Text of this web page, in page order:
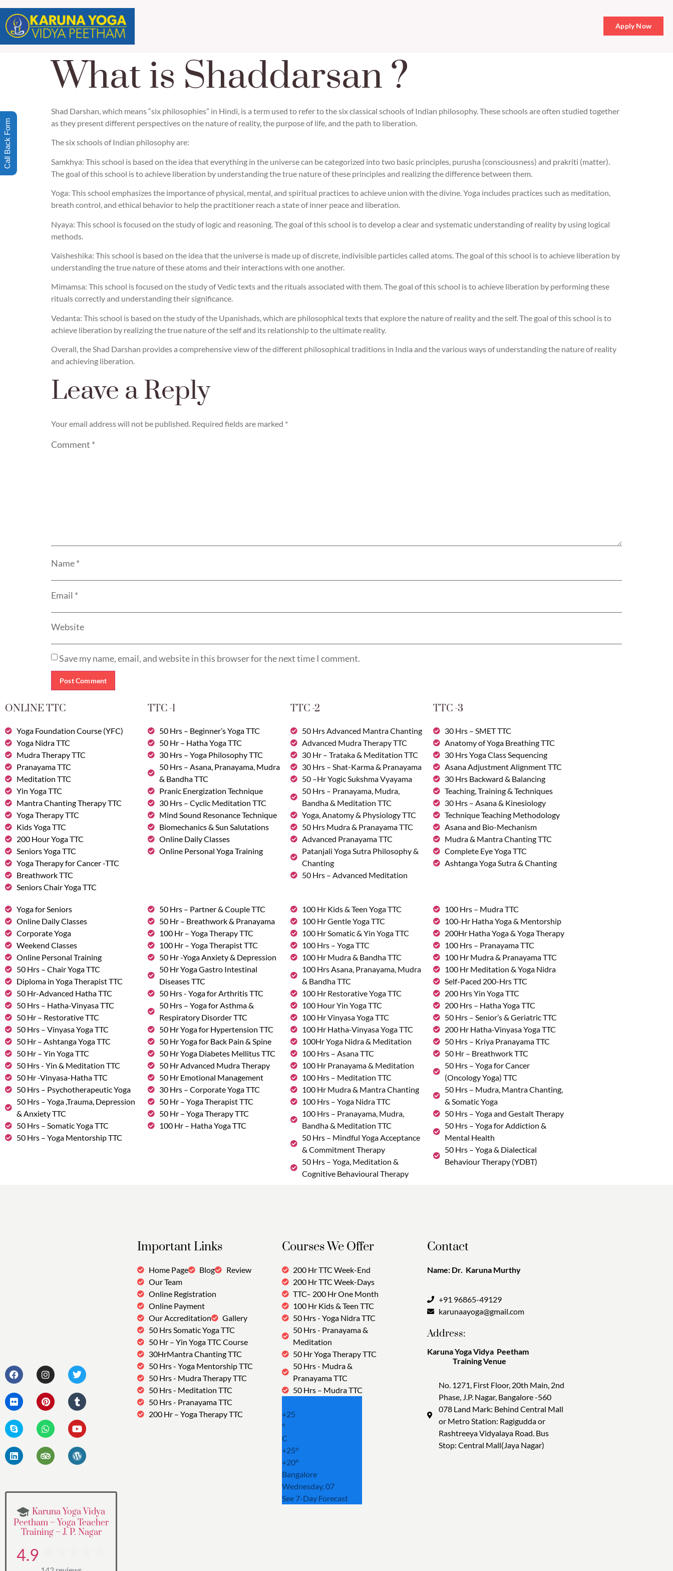
Apply Now
What is Shaddarsan ?
Shad Darshan, which means “six philosophies” in Hindi, is a term used to refer to the six classical schools of Indian philosophy. These schools are often studied together
as they present different perspectives on the nature of reality, the purpose of life, and the path to liberation.
The six schools of Indian philosophy are:
Samkhya: This school is based on the idea that everything in the universe can be categorized into two basic principles, purusha (consciousness) and prakriti (matter).
The goal of this school is to achieve liberation by understanding the true nature of these principles and realizing the difference between them.
Yoga: This school emphasizes the importance of physical, mental, and spiritual practices to achieve union with the divine. Yoga includes practices such as meditation,
breath control, and ethical behavior to help the practitioner reach a state of inner peace and liberation.
Nyaya: This school is focused on the study of logic and reasoning. The goal of this school is to develop a clear and systematic understanding of reality by using logical
methods.
Vaisheshika: This school is based on the idea that the universe is made up of discrete, indivisible particles called atoms. The goal of this school is to achieve liberation by
understanding the true nature of these atoms and their interactions with one another.
Mimamsa: This school is focused on the study of Vedic texts and the rituals associated with them. The goal of this school is to achieve liberation by performing these
rituals correctly and understanding their significance.
Vedanta: This school is based on the study of the Upanishads, which are philosophical texts that explore the nature of reality and the self. The goal of this school is to
achieve liberation by realizing the true nature of the self and its relationship to the ultimate reality.
Overall, the Shad Darshan provides a comprehensive view of the different philosophical traditions in India and the various ways of understanding the nature of reality
and achieving liberation.
Leave a Reply
Your email address will not be published. Required fields are marked *
Comment *
Name*
Email *
Website
Save my name, email, and website in this browser for the next time I comment.
ONLINE TTC TTC -1 TTC -2 TTC -3
Yoga Foundation Course (YFC)
Yoga Nidra TTC
Mudra Therapy TTC
Pranayama TTC
Meditation TTC
Yin Yoga TTC
Mantra Chanting Therapy TTC
Yoga Therapy TTC
Kids Yoga TTC
200 Hour Yoga TTC
Seniors Yoga TTC
Yoga Therapy for Cancer -TTC
Breathwork TTC
Seniors Chair Yoga TTC
50 Hrs – Beginner’s Yoga TTC
50 Hr – Hatha Yoga TTC
30 Hrs – Yoga Philosophy TTC
50 Hrs – Asana, Pranayama, Mudra
& Bandha TTC
Pranic Energization Technique
30 Hrs – Cyclic Meditation TTC
Mind Sound Resonance Technique
Biomechanics & Sun Salutations
Online Daily Classes
Online Personal Yoga Training
50 Hrs Advanced Mantra Chanting
Advanced Mudra Therapy TTC
30 Hr – Trataka & Meditation TTC
30 Hrs – Shat-Karma & Pranayama
50 –Hr Yogic Sukshma Vyayama
50 Hrs – Pranayama, Mudra,
Bandha & Meditation TTC
Yoga, Anatomy & Physiology TTC
50 Hrs Mudra & Pranayama TTC
Advanced Pranayama TTC
Patanjali Yoga Sutra Philosophy &
Chanting
50 Hrs – Advanced Meditation
30 Hrs – SMET TTC
Anatomy of Yoga Breathing TTC
30 Hrs Yoga Class Sequencing
Asana Adjustment Alignment TTC
30 Hrs Backward & Balancing
Teaching, Training & Techniques
30 Hrs – Asana & Kinesiology
Technique Teaching Methodology
Asana and Bio-Mechanism
Mudra & Mantra Chanting TTC
Complete Eye Yoga TTC
Ashtanga Yoga Sutra & Chanting
Yoga for Seniors
Online Daily Classes
Corporate Yoga
Weekend Classes
Online Personal Training
50 Hrs – Chair Yoga TTC
Diploma in Yoga Therapist TTC
50 Hr-Advanced Hatha TTC
50 Hrs – Hatha-Vinyasa TTC
50 Hr – Restorative TTC
50 Hrs – Vinyasa Yoga TTC
50 Hr – Ashtanga Yoga TTC
50 Hr – Yin Yoga TTC
50 Hrs - Yin & Meditation TTC
50 Hr -Vinyasa-Hatha TTC
50 Hrs – Psychotherapeutic Yoga
50 Hrs – Yoga ,Trauma, Depression
& Anxiety TTC
50 Hrs – Somatic Yoga TTC
50 Hrs – Yoga Mentorship TTC
50 Hrs – Partner & Couple TTC
50 Hr – Breathwork & Pranayama
100 Hr – Yoga Therapy TTC
100 Hr – Yoga Therapist TTC
50 Hr -Yoga Anxiety & Depression
50 Hr Yoga Gastro Intestinal
Diseases TTC
50 Hrs - Yoga for Arthritis TTC
50 Hrs – Yoga for Asthma &
Respiratory Disorder TTC
50 Hr Yoga for Hypertension TTC
50 Hr Yoga for Back Pain & Spine
50 Hr Yoga Diabetes Mellitus TTC
50 Hr Advanced Mudra Therapy
50 Hr Emotional Management
30 Hrs – Corporate Yoga TTC
50 Hr – Yoga Therapist TTC
50 Hr – Yoga Therapy TTC
100 Hr – Hatha Yoga TTC
100 Hr Kids & Teen Yoga TTC
100 Hr Gentle Yoga TTC
100 Hr Somatic & Yin Yoga TTC
100 Hrs – Yoga TTC
100 Hr Mudra & Bandha TTC
100 Hrs Asana, Pranayama, Mudra
& Bandha TTC
100 Hr Restorative Yoga TTC
100 Hour Yin Yoga TTC
100 Hr Vinyasa Yoga TTC
100 Hr Hatha-Vinyasa Yoga TTC
100Hr Yoga Nidra & Meditation
100 Hrs – Asana TTC
100 Hr Pranayama & Meditation
100 Hrs – Meditation TTC
100 Hr Mudra & Mantra Chanting
100 Hrs – Yoga Nidra TTC
100 Hrs – Pranayama, Mudra,
Bandha & Meditation TTC
50 Hrs – Mindful Yoga Acceptance
& Commitment Therapy
50 Hrs – Yoga, Meditation &
Cognitive Behavioural Therapy
100 Hrs – Mudra TTC
100-Hr Hatha Yoga & Mentorship
200Hr Hatha Yoga & Yoga Therapy
100 Hrs – Pranayama TTC
100 Hr Mudra & Pranayama TTC
100 Hr Meditation & Yoga Nidra
Self-Paced 200-Hrs TTC
200 Hrs Yin Yoga TTC
200 Hrs – Hatha Yoga TTC
50 Hrs – Senior’s & Geriatric TTC
200 Hr Hatha-Vinyasa Yoga TTC
50 Hrs – Kriya Pranayama TTC
50 Hr – Breathwork TTC
50 Hrs – Yoga for Cancer
(Oncology Yoga) TTC
50 Hrs – Mudra, Mantra Chanting,
& Somatic Yoga
50 Hrs – Yoga and Gestalt Therapy
50 Hrs – Yoga for Addiction &
Mental Health
50 Hrs – Yoga & Dialectical
Behaviour Therapy (YDBT)
Karuna Yoga Vidya
Peetham – Yoga Teacher
Training – J. P. Nagar
4.9
Important Links
Home Page Blog
Review
Our Team
Online Registration
Online Payment
Our Accreditation
Gallery
50 Hrs Somatic Yoga TTC
50 Hr – Yin Yoga TTC Course
30HrMantra Chanting TTC
50 Hrs - Yoga Mentorship TTC
50 Hrs - Mudra Therapy TTC
50 Hrs - Meditation TTC
50 Hrs - Pranayama TTC
200 Hr – Yoga Therapy TTC
Courses We Offer
200 Hr TTC Week-End
200 Hr TTC Week-Days
TTC– 200 Hr One Month
100 Hr Kids & Teen TTC
50 Hrs - Yoga Nidra TTC
50 Hrs - Pranayama &
Meditation
50 Hr Yoga Therapy TTC
50 Hrs - Mudra &
Pranayama TTC
50 Hrs – Mudra TTC
+25
°
C
+25°
+20°
Bangalore
Wednesday, 07
See 7-Day Forecast
Contact
Name: Dr. Karuna Murthy
+91 96865-49129
karunaayoga@gmail.com
Address:
Karuna Yoga Vidya Peetham
Training Venue
No. 1271, First Floor, 20th Main, 2nd
Phase, J.P. Nagar, Bangalore -560
078 Land Mark: Behind Central Mall
or Metro Station: Ragigudda or
Rashtreeya Vidyalaya Road. Bus
Stop: Central Mall(Jaya Nagar)
Call Back Form